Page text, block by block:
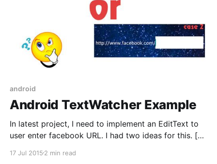
android
Android TextWatcher Example
In latest project, I need to implement an EditText to
user enter facebook URL. I had two ideas for this. [
delete the prefix. They can just add more in EditText
17 Jul 2015 2 min read